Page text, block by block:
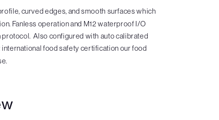
curved edges, and smooth surfaces which
Fanless operation and M12 waterproof I/O
Also configured with auto calibrated
food safety certification our food